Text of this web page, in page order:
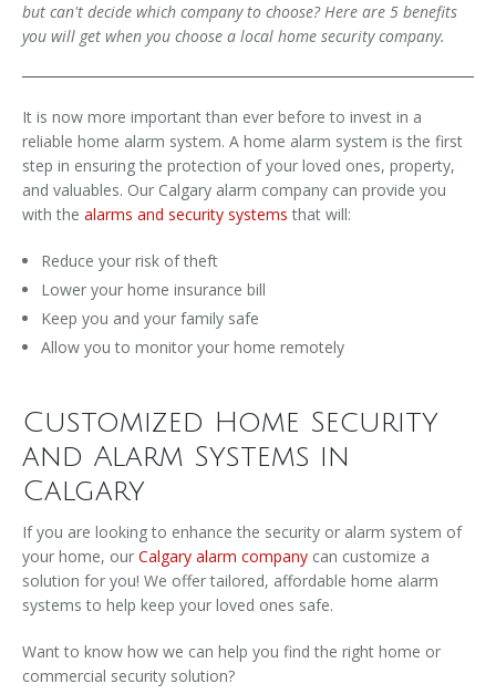
but can't decide which company to choose? Here are 5 benefits
you will get when you choose a local home security company.
It is now more important than ever before to invest in a
reliable home alarm system. A home alarm system is the first
step in ensuring the protection of your loved ones, property,
and valuables. Our Calgary alarm company can provide you
with the alarms and security systems that will:
Reduce your risk of theft
Lower your home insurance bill
Keep you and your family safe
Allow you to monitor your home remotely
Customized Home Security
and Alarm Systems in
Calgary
If you are looking to enhance the security or alarm system of
your home, our Calgary alarm company can customize a
solution for you! We offer tailored, affordable home alarm
systems to help keep your loved ones safe.
Want to know how we can help you find the right home or
commercial security solution?